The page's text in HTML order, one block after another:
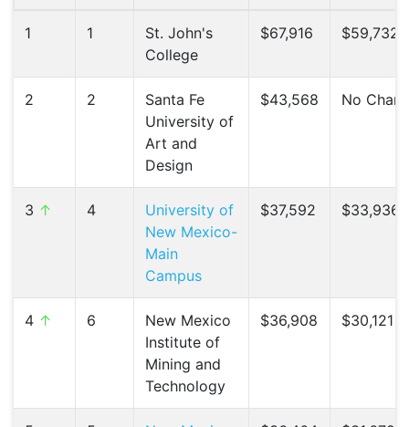
1 1
St. John's
College
$67,916 $59,732 (
2 2
Santa Fe
University of
Art and
Design
$43,568 No
3 ↑ 4
University of
New Mexico-
Main
Campus
$37,592 $33,936 (
4 ↑ 6
New Mexico
Institute of
Mining and
Technology
$36,908 $30,121 (